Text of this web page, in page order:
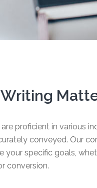
proficient in various
conveyed. Our
your specific goals,
conversion.